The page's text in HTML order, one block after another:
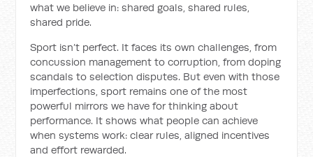
what we believe in: shared goals, shared rules,
shared pride.
Sport isn’t perfect. It faces its own challenges, from
concussion management to corruption, from doping
scandals to selection disputes. But even with those
imperfections, sport remains one of the most
powerful mirrors we have for thinking about
performance. It shows what people can achieve
when systems work: clear rules, aligned incentives
and effort rewarded.